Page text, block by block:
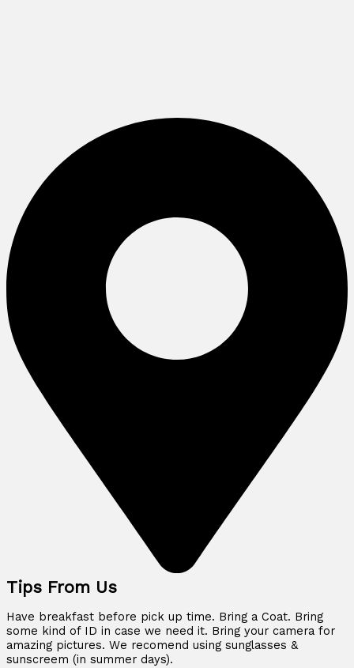
Tips From Us
Have breakfast before pick up time. Bring a Coat. Bring
some kind of ID in case we need it. Bring your camera for
amazing pictures. We recomend using sunglasses &
sunscreem (in summer days).